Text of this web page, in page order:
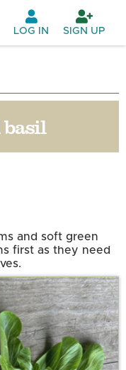
LOG IN SIGN UP
and soft green
first as they need